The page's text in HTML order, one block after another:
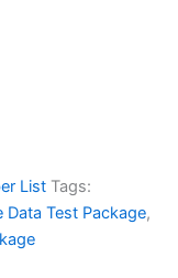
List Tags:
Test Package,